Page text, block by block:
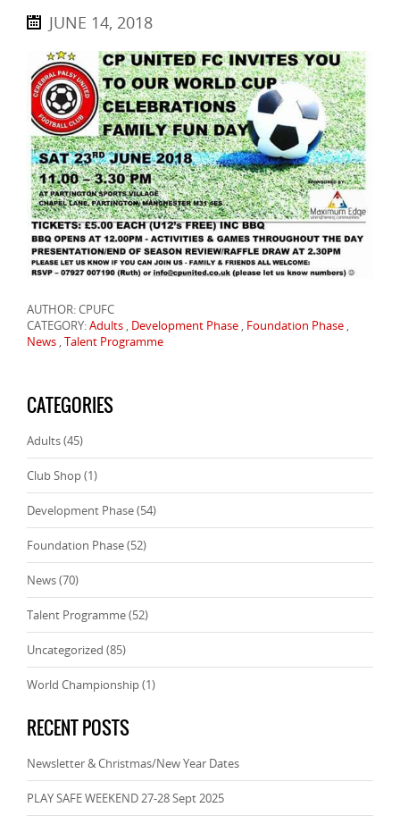
JUNE 14, 2018
AUTHOR: CPUFC
CATEGORY:Adults , Development Phase , Foundation Phase ,
News ,Talent Programme
CATEGORIES
Adults(45)
Club Shop(1)
Development Phase(54)
Foundation Phase(52)
News(70)
Talent Programme(52)
Uncategorized (85)
World Championship(1)
RECENT POSTS
Newsletter & Christmas/New Year Dates
PLAY SAFE WEEKEND 27-28 Sept 2025